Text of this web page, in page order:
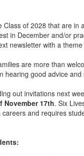
Class of 2028 that are in
in December and/or
newsletter with a
are more than
hearing good advice
out invitations next
November 17th. Six
and requires